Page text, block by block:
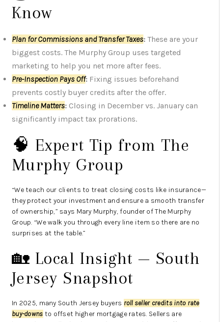
Know
Plan for Commissions and Transfer Taxes: These are your
biggest costs. The Murphy Group uses targeted
marketing to help you net more after fees.
Pre-Inspection Pays Off: Fixing issues beforehand
prevents costly buyer credits after the offer.
Timeline Matters: Closing in December vs. January can
significantly impact tax prorations.
🧠 Expert Tip from The
Murphy Group
“We teach our clients to treat closing costs like insurance—
they protect your investment and ensure a smooth transfer
of ownership,” says Mary Murphy, founder of The Murphy
Group. “We walk you through every line item so there are no
surprises at the table.”
🏡 Local Insight — South
Jersey Snapshot
In 2025, many South Jersey buyers roll seller credits into rate
buy-downs to offset higher mortgage rates. Sellers are